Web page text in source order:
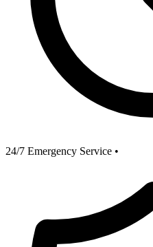
24/7 Emergency Service •